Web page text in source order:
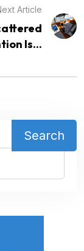
Article
Is...
Search